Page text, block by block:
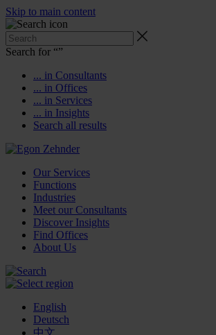
Skip to main content
Search for “”
... in Consultants
... in Offices
... in Services
... in Insights
Search all results
Our Services
Functions
Industries
Meet our Consultants
Discover Insights
Find Offices
About Us
English
Deutsch
中文